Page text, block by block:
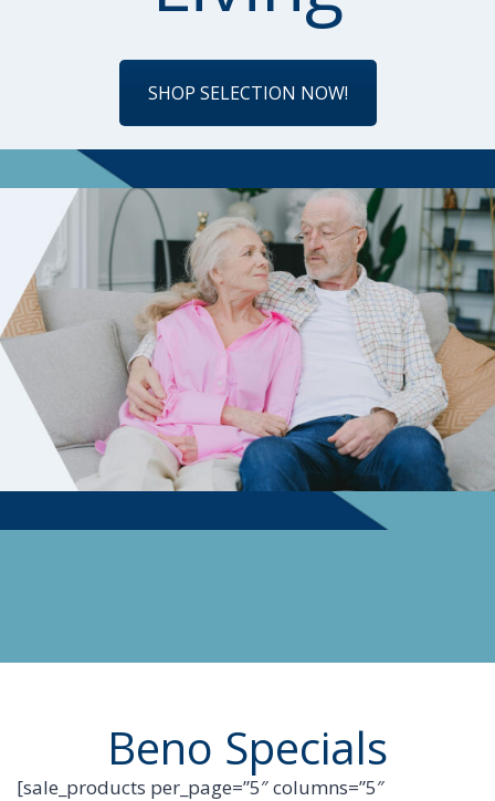
SHOP SELECTION NOW!
Beno Specials
[sale_products per_page=”5″ columns=”5″